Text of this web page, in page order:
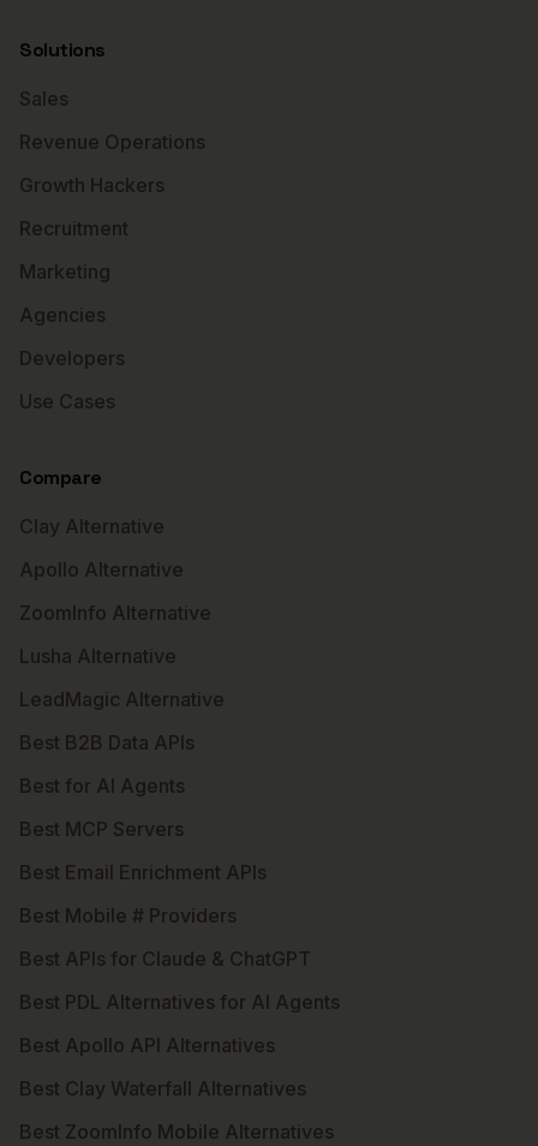
Solutions
Sales
Revenue Operations
Growth Hackers
Recruitment
Marketing
Agencies
Developers
Use Cases
Compare
Clay Alternative
Apollo Alternative
ZoomInfo Alternative
Lusha Alternative
LeadMagic Alternative
Best B2B Data APIs
Best for AI Agents
Best MCP Servers
Best Email Enrichment APIs
Best Mobile # Providers
Best APIs for Claude & ChatGPT
Best PDL Alternatives for AI Agents
Best Apollo API Alternatives
Best Clay Waterfall Alternatives
Best ZoomInfo Mobile Alternatives